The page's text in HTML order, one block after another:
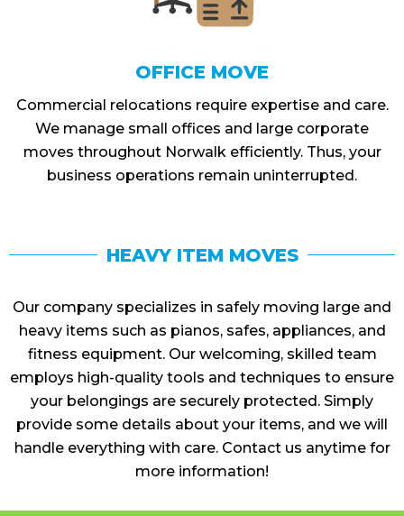
OFFICE MOVE
Commercial relocations require expertise and care.
We manage small offices and large corporate
moves throughout Norwalk efficiently. Thus, your
business operations remain uninterrupted.
HEAVY ITEM MOVES
Our company specializes in safely moving large and
heavy items such as pianos, safes, appliances, and
fitness equipment. Our welcoming, skilled team
employs high-quality tools and techniques to ensure
your belongings are securely protected. Simply
provide some details about your items, and we will
handle everything with care. Contact us anytime for
more information!